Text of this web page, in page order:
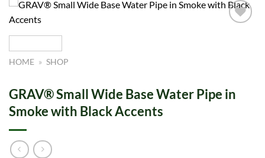
HOME » SHOP
GRAV® Small Wide Base Water Pipe in
Smoke with Black Accents